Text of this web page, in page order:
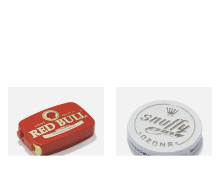
From £1.55
3 SIZES
Poschl's Snuffy Weiss (White
From £1.75
3 SIZES